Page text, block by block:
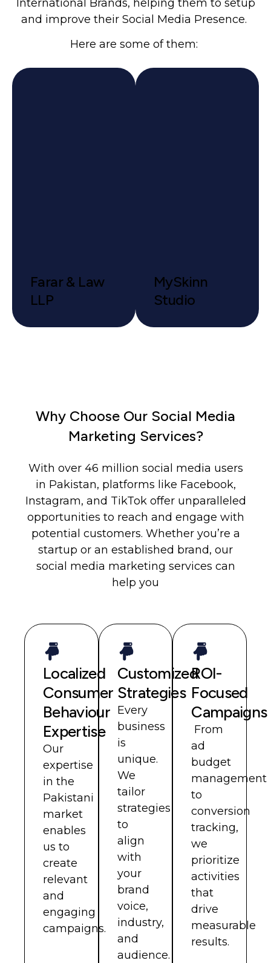
International Brands, helping them to setup
and improve their Social Media Presence.
Here are some of them:
Farar & Law
LLP
MySkinn
Studio
Why Choose Our Social Media
Marketing Services?
With over 46 million social media users
in Pakistan, platforms like Facebook,
Instagram, and TikTok offer unparalleled
opportunities to reach and engage with
potential customers. Whether you’re a
startup or an established brand, our
social media marketing services can
help you
Localized
Consumer
Behaviour
Expertise
Our
expertise
in the
Pakistani
market
enables
us to
create
relevant
and
engaging
campaigns.
Customized
Strategies
Every
business
is
unique.
We
tailor
strategies
to
align
with
your
brand
voice,
industry,
and
audience.
ROI-
Focused
Campaigns
From
ad
budget
management
to
conversion
tracking,
we
prioritize
activities
that
drive
measurable
results.